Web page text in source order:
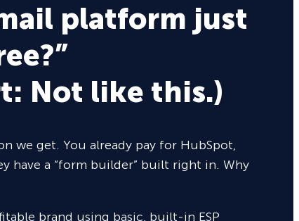
platform just
Not like this.)
we get. You already pay for HubSpot,
have a “form builder” built right in. Why
brand using basic, built-in ESP